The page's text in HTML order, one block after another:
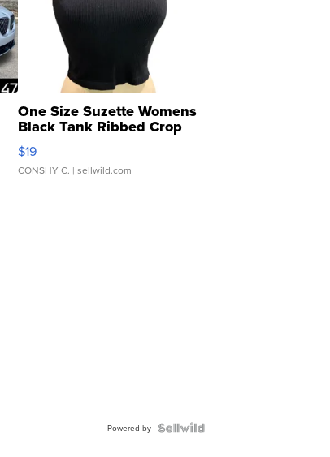
One Size Suzette Womens
Black Tank Ribbed Crop
Asymmetrical ...
$19
CONSHY C. | sellwild.com
Powered by